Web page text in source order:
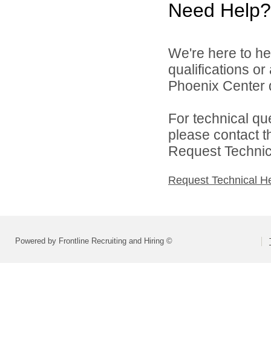
Need Help?
We're here to
qualifications
Phoenix Center
For technical
please contact
Request
Request Technical
Powered by Frontline Recruiting and Hiring ©